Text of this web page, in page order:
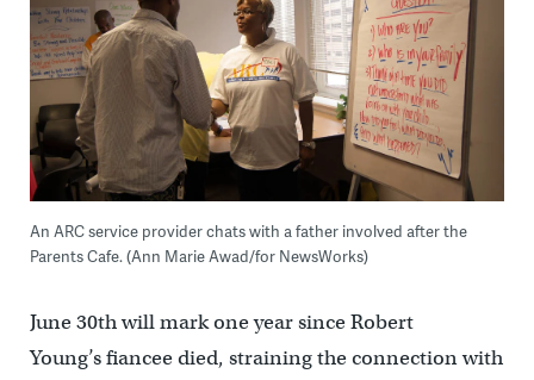
An ARC service provider chats with a father involved after the
Parents Cafe. (Ann Marie Awad/for NewsWorks)
June 30th will mark one year since Robert
Young’s fiancee died, straining the connection with